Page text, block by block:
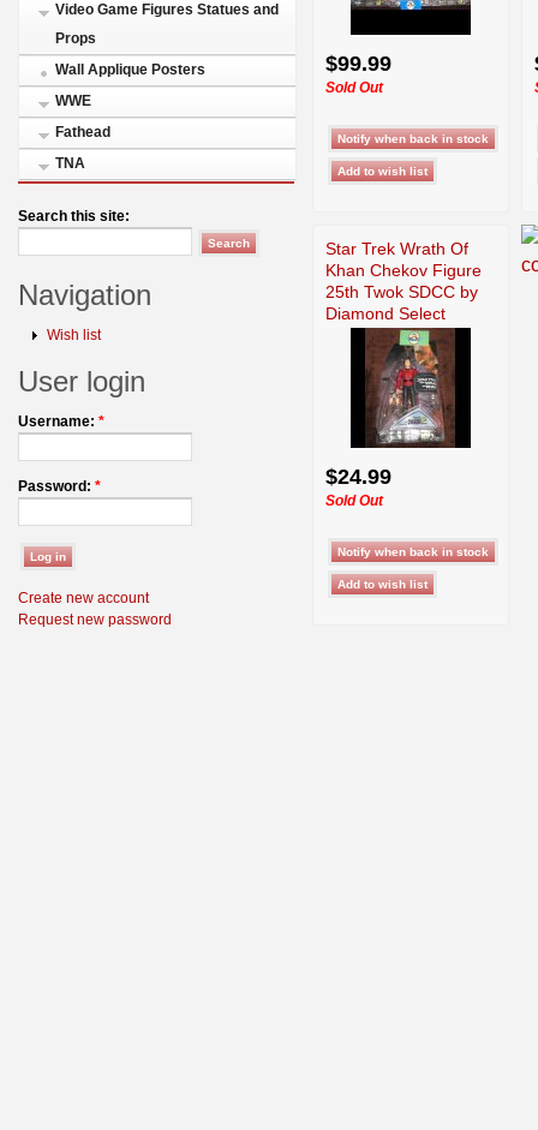
Video Game Figures Statues and
Props
Wall Applique Posters
WWE
Fathead
TNA
Search this site:
Navigation
Wish list
User login
Username: *
Password: *
Create new account
Request new password
$99.99
Sold Out
Star Trek Wrath Of
Khan Chekov Figure
25th Twok SDCC by
Diamond Select
$24.99
Sold Out